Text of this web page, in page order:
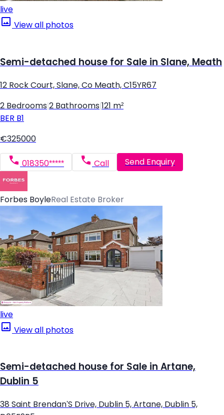
live
View all photos
Semi-detached house for Sale in Slane, Meath
12 Rock Court, Slane, Co Meath, C15YR67
2 Bedrooms 2 Bathrooms 121 m²
BER B1
€325000
018350***** Call Send Enquiry
Forbes BoyleReal Estate Broker
live
View all photos
Semi-detached house for Sale in Artane,
Dublin 5
38 Saint Brendan'S Drive, Dublin 5, Artane, Dublin 5,